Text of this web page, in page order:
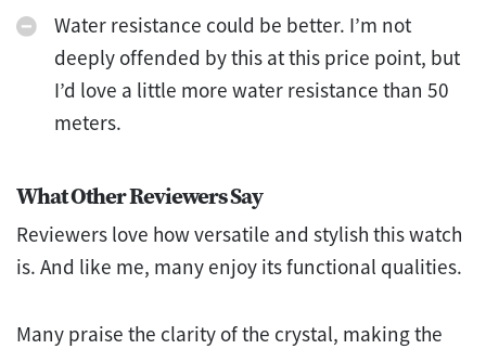
Water resistance could be better. I’m not
deeply offended by this at this price point, but
I’d love a little more water resistance than 50
meters.
What Other Reviewers Say
Reviewers love how versatile and stylish this watch
is. And like me, many enjoy its functional qualities.
Many praise the clarity of the crystal, making the